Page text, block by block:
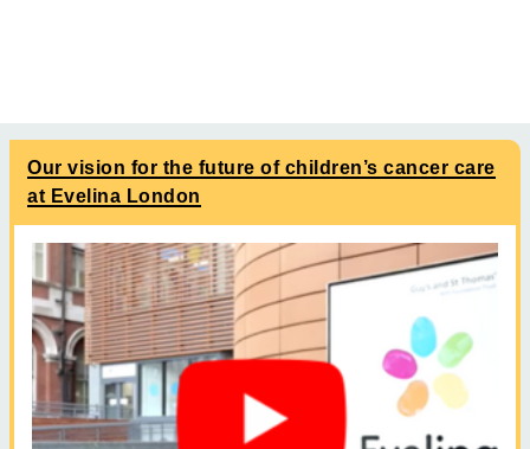
Our vision for the future of children’s cancer care
at Evelina London